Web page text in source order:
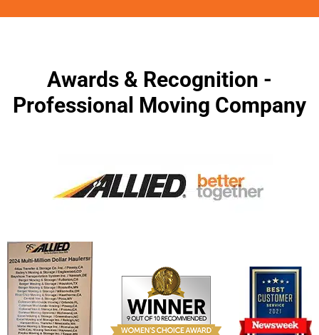
Awards & Recognition -
Professional Moving Company